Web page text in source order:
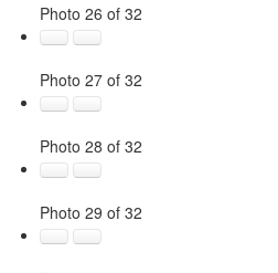
Photo 26 of 32
Photo 27 of 32
Photo 28 of 32
Photo 29 of 32